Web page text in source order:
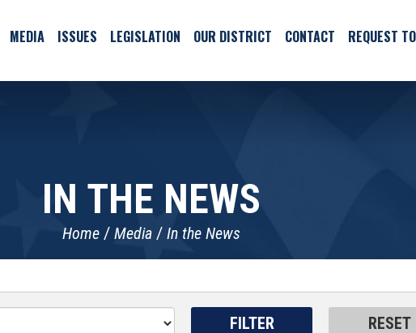
MEDIA ISSUES LEGISLATION OUR DISTRICT CONTACT REQUEST
IN THE NEWS
Home Media In the News